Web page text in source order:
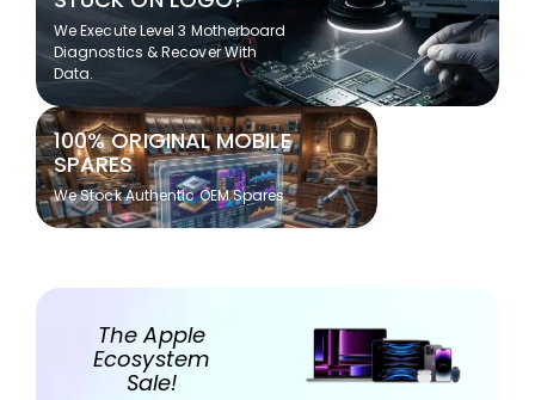
We Execute Level 3 Motherboard
Diagnostics & Recover With
Data.
100% ORIGINAL MOBILE
SPARES
We Stock Authentic OEM Spares
The Apple
Ecosystem
Sale!